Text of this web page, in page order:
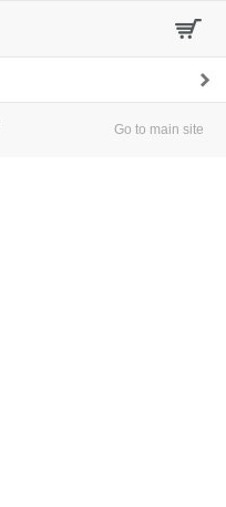
Go to main site